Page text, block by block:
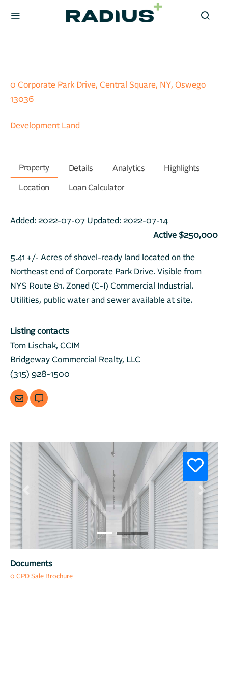
0 Corporate Park Drive, Central Square, NY, Oswego
13036
Development Land
Property Details Analytics Highlights
Location Loan Calculator
Added: 2022-07-07 Updated: 2022-07-14
Active $250,000
5.41 +/- Acres of shovel-ready land located on the
Northeast end of Corporate Park Drive. Visible from
NYS Route 81. Zoned (C-I) Commercial Industrial.
Utilities, public water and sewer available at site.
Listing contacts
Tom Lischak, CCIM
Bridgeway Commercial Realty, LLC
(315) 928-1500
Previous Next
Documents
0 CPD Sale Brochure